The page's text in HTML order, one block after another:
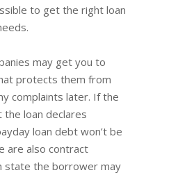
to get the right loan
may get you to
protects them from
complaints later. If the
loan declares
loan debt won’t be
are also contract
state the borrower may